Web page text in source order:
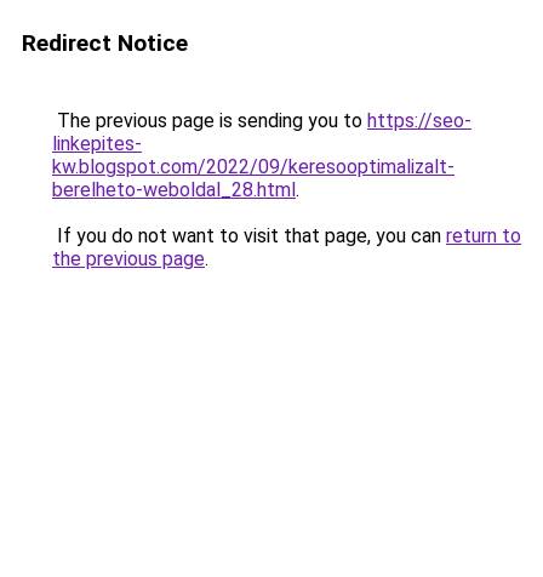
Redirect Notice
The previous page is sending you to https://seo-
linkepites-
kw.blogspot.com/2022/09/keresooptimalizalt-
berelheto-weboldal_28.html.
If you do not want to visit that page, you can return to
the previous page.